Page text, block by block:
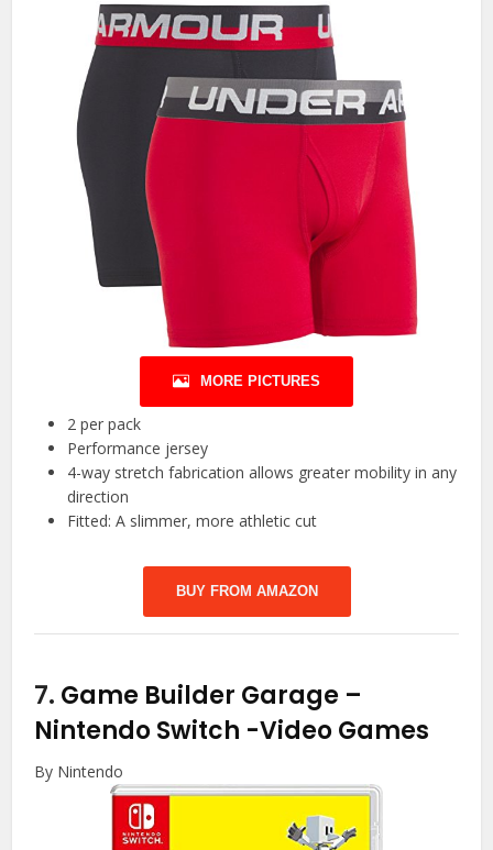
MORE PICTURES
2 per pack
Performance jersey
4-way stretch fabrication allows greater mobility in any
direction
Fitted: A slimmer, more athletic cut
BUY FROM AMAZON
7. Game Builder Garage –
Nintendo Switch -Video Games
By Nintendo